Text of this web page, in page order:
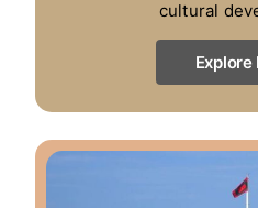
cultural
Explore